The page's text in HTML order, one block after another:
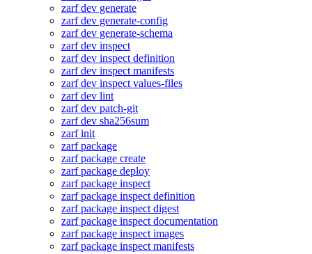
zarf dev generate
zarf dev generate-config
zarf dev generate-schema
zarf dev inspect
zarf dev inspect definition
zarf dev inspect manifests
zarf dev inspect values-files
zarf dev lint
zarf dev patch-git
zarf dev sha256sum
zarf init
zarf package
zarf package create
zarf package deploy
zarf package inspect
zarf package inspect definition
zarf package inspect digest
zarf package inspect documentation
zarf package inspect images
zarf package inspect manifests